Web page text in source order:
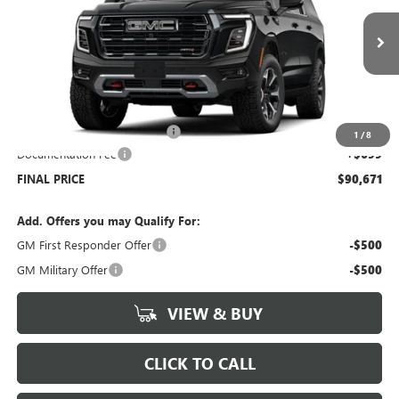
1 /8
1GKS2HKD2TR278145Stock:G6297Model:TK10906
Dealer Fleet Grounded Stock Int.
Less
Price reduction below MSRP: -$5,743
Documentation Fee +$699
FINAL PRICE $90,671
Add. Offers you may Qualify For:
GM First Responder Offer
-$500
GM Military Offer -$500
VIEW & BUY
CLICK TO CALL